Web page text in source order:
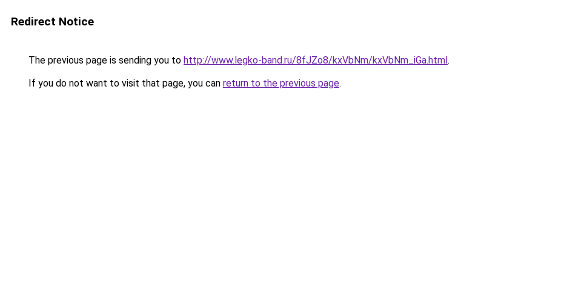
Redirect Notice
The previous page is sending you to http://www.legko-band.ru/8fJZo8/kxVbNm/kxVbNm_iGa.html.
If you do not want to visit that page, you can return to the previous page.